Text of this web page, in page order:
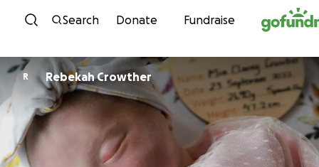
Skip to content
Search Donate Fundraise
R Rebekah Crowther